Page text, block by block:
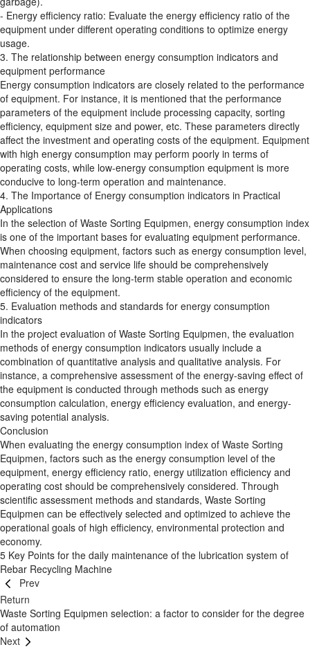
- Energy efficiency ratio: Evaluate the energy efficiency ratio of the
equipment under different operating conditions to optimize energy
usage.
3. The relationship between energy consumption indicators and
equipment performance
Energy consumption indicators are closely related to the performance
of equipment. For instance, it is mentioned that the performance
parameters of the equipment include processing capacity, sorting
efficiency, equipment size and power, etc. These parameters directly
affect the investment and operating costs of the equipment. Equipment
with high energy consumption may perform poorly in terms of
operating costs, while low-energy consumption equipment is more
conducive to long-term operation and maintenance.
4. The Importance of Energy consumption indicators in Practical
Applications
In the selection of Waste Sorting Equipmen, energy consumption index
is one of the important bases for evaluating equipment performance.
When choosing equipment, factors such as energy consumption level,
maintenance cost and service life should be comprehensively
considered to ensure the long-term stable operation and economic
efficiency of the equipment.
5. Evaluation methods and standards for energy consumption
indicators
In the project evaluation of Waste Sorting Equipmen, the evaluation
methods of energy consumption indicators usually include a
combination of quantitative analysis and qualitative analysis. For
instance, a comprehensive assessment of the energy-saving effect of
the equipment is conducted through methods such as energy
consumption calculation, energy efficiency evaluation, and energy-
saving potential analysis.
Conclusion
When evaluating the energy consumption index of Waste Sorting
Equipmen, factors such as the energy consumption level of the
equipment, energy efficiency ratio, energy utilization efficiency and
operating cost should be comprehensively considered. Through
scientific assessment methods and standards, Waste Sorting
Equipmen can be effectively selected and optimized to achieve the
operational goals of high efficiency, environmental protection and
economy.
5 Key Points for the daily maintenance of the lubrication system of
Rebar Recycling Machine
Prev
Return
Waste Sorting Equipmen selection: a factor to consider for the degree
of automation
Next